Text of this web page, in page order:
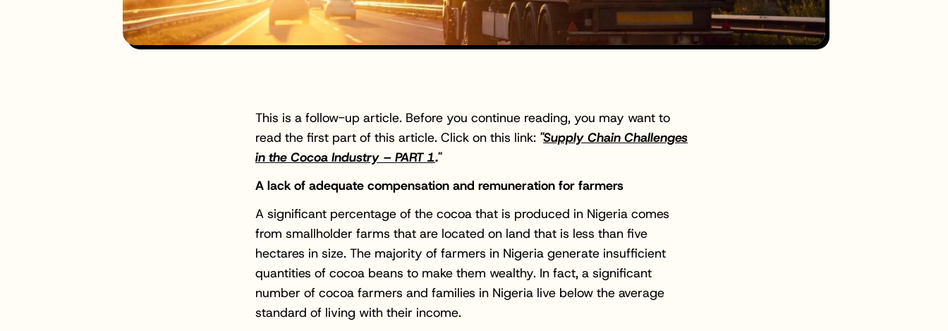
This is a follow-up article. Before you continue reading, you may want to
read the first part of this article. Click on this link: "Supply Chain Challenges
in the Cocoa Industry – PART 1."
A lack of adequate compensation and remuneration for farmers
A significant percentage of the cocoa that is produced in Nigeria comes
from smallholder farms that are located on land that is less than five
hectares in size. The majority of farmers in Nigeria generate insufficient
quantities of cocoa beans to make them wealthy. In fact, a significant
number of cocoa farmers and families in Nigeria live below the average
standard of living with their income.